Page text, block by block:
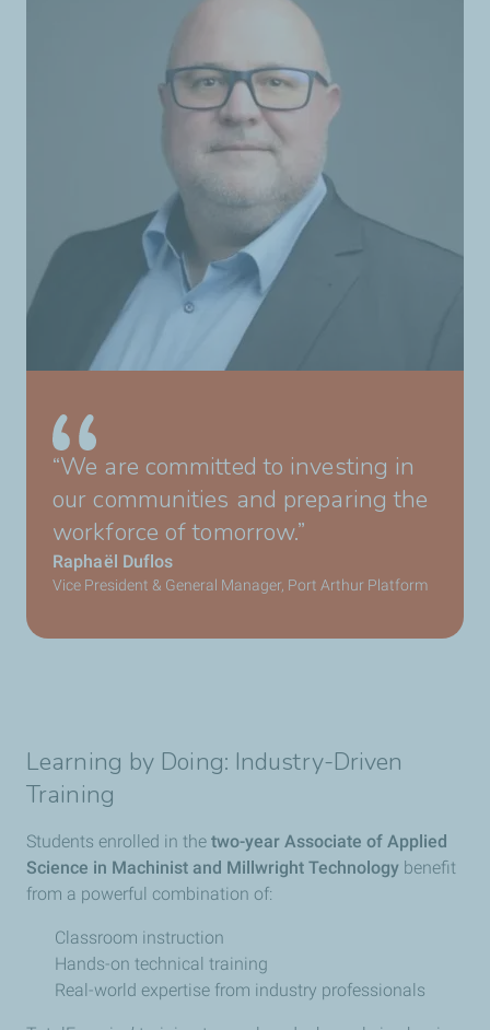
“We are committed to investing in
our communities and preparing the
workforce of tomorrow.”
Raphaël Duflos
Vice President & General Manager, Port Arthur Platform
Learning by Doing: Industry-Driven
Training
Students enrolled in the two-year Associate of Applied
Science in Machinist and Millwright Technology benefit
from a powerful combination of:
Classroom instruction
Hands-on technical training
Real-world expertise from industry professionals